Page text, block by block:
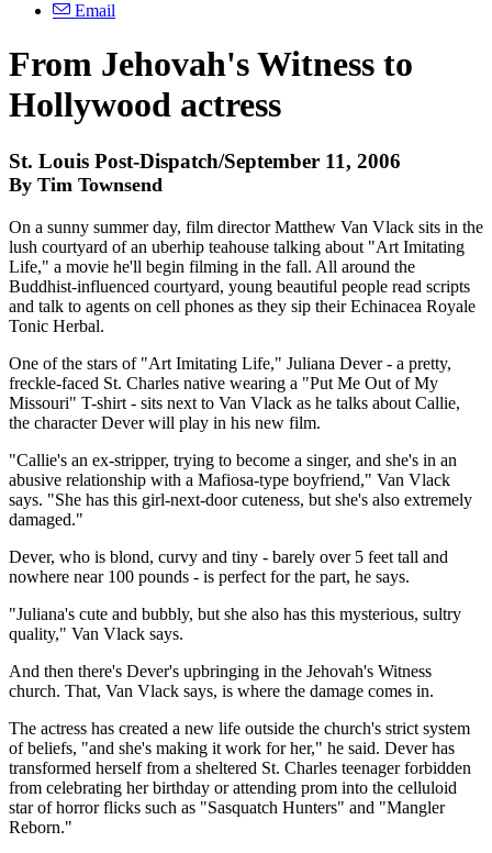
Email
From Jehovah's Witness to
Hollywood actress
St. Louis Post-Dispatch/September 11, 2006
By Tim Townsend
On a sunny summer day, film director Matthew Van Vlack sits in the
lush courtyard of an uberhip teahouse talking about "Art Imitating
Life," a movie he'll begin filming in the fall. All around the
Buddhist-influenced courtyard, young beautiful people read scripts
and talk to agents on cell phones as they sip their Echinacea Royale
Tonic Herbal.
One of the stars of "Art Imitating Life," Juliana Dever - a pretty,
freckle-faced St. Charles native wearing a "Put Me Out of My
Missouri" T-shirt - sits next to Van Vlack as he talks about Callie,
the character Dever will play in his new film.
"Callie's an ex-stripper, trying to become a singer, and she's in an
abusive relationship with a Mafiosa-type boyfriend," Van Vlack
says. "She has this girl-next-door cuteness, but she's also extremely
damaged."
Dever, who is blond, curvy and tiny - barely over 5 feet tall and
nowhere near 100 pounds - is perfect for the part, he says.
"Juliana's cute and bubbly, but she also has this mysterious, sultry
quality," Van Vlack says.
And then there's Dever's upbringing in the Jehovah's Witness
church. That, Van Vlack says, is where the damage comes in.
The actress has created a new life outside the church's strict system
of beliefs, "and she's making it work for her," he said. Dever has
transformed herself from a sheltered St. Charles teenager forbidden
from celebrating her birthday or attending prom into the celluloid
star of horror flicks such as "Sasquatch Hunters" and "Mangler
Reborn."